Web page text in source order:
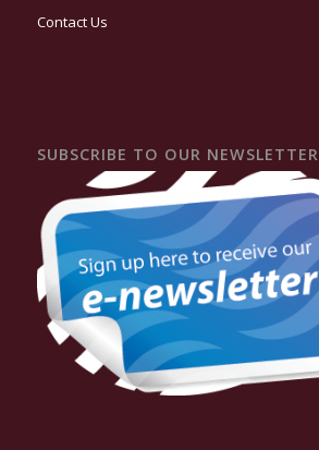
Contact Us
SUBSCRIBE TO OUR NEWSLETTER